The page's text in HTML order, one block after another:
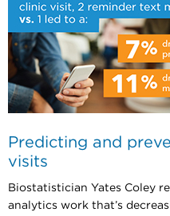
Predicting and
visits
Biostatistician Yates Coley
analytics work that’s